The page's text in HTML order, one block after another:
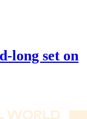
long set on